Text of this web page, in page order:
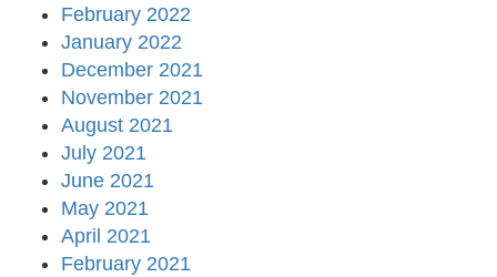
February 2022
January 2022
December 2021
November 2021
August 2021
July 2021
June 2021
May 2021
April 2021
February 2021